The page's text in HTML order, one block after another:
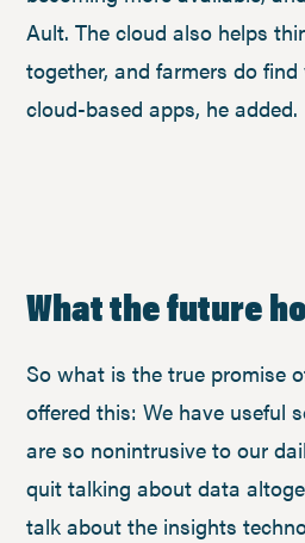
Ault. The cloud also helps
together, and farmers do
cloud-based apps, he added.
What the future
So what is the true promise
offered this: We have useful
are so nonintrusive to our
quit talking about data
talk about the insights